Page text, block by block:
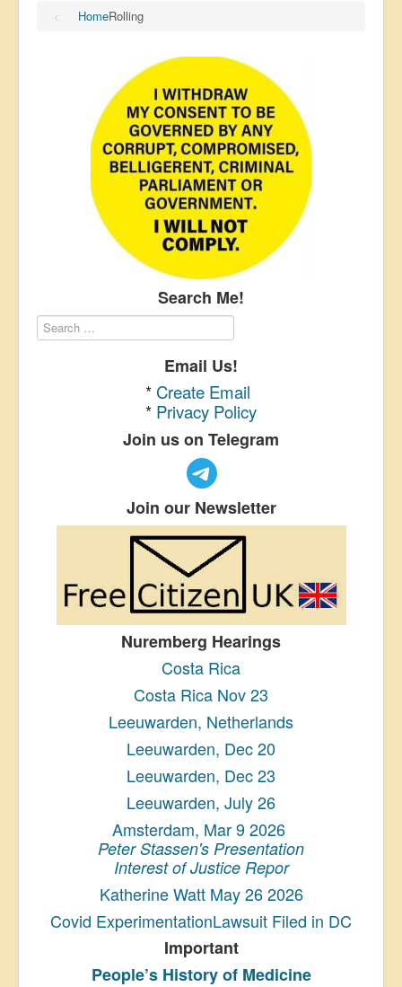
HomeRolling
Search Me!
Email Us!
* Create Email
* Privacy Policy
Join us on Telegram
Join our Newsletter
Nuremberg Hearings
Costa Rica
Costa Rica Nov 23
Leeuwarden, Netherlands
Leeuwarden, Dec 20
Leeuwarden, Dec 23
Leeuwarden, July 26
Amsterdam, Mar 9 2026
Peter Stassen's Presentation
Interest of Justice Repor
Katherine Watt May 26 2026
Covid ExperimentationLawsuit Filed in DC
Important
People’s Historyof Medicine